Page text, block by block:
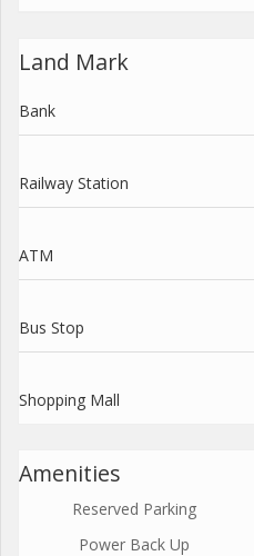
Land Mark
Bank
Railway Station
ATM
Bus Stop
Shopping Mall
Amenities
Reserved Parking
Power Back Up